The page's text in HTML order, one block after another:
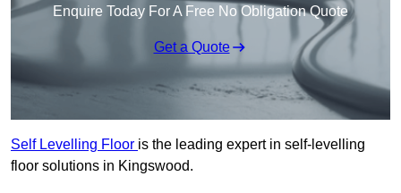
Enquire Today For A Free No Obligation Quote
Get a Quote
Self Levelling Floor is the leading expert in self-levelling
floor solutions in Kingswood.